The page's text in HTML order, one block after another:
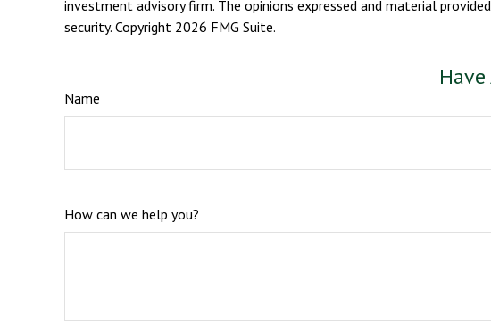
investment advisory firm. The opinions expressed and material
security. Copyright 2026 FMG Suite.
Name
How can we help you?